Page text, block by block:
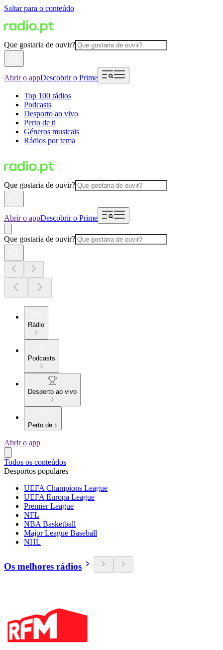
Saltar para o conteúdo
Que gostaria de ouvir?
Abrir o appDescobrir o Prime
Top 100 rádios
Podcasts
Desporto ao vivo
Perto de ti
Géneros musicais
Rádios por tema
Que gostaria de ouvir?
Abrir o appDescobrir o Prime
Que gostaria de ouvir?
Rádio
Podcasts
Desporto ao vivo
Perto de ti
Abrir o app
Todos os conteúdos
Desportos populares
UEFA Champions League
UEFA Europa League
Premier League
NFL
NBA Basketball
Major League Baseball
NHL
Os melhores rádios